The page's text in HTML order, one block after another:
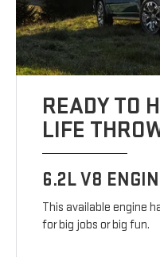
READY TO
LIFE
6.2L V8
This available engine
for big jobs or big fun.